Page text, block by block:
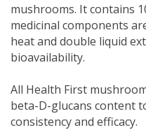
mushrooms. It contains
medicinal components
heat and double liquid
bioavailability.
All Health First
beta-D-glucans content
consistency and efficacy.